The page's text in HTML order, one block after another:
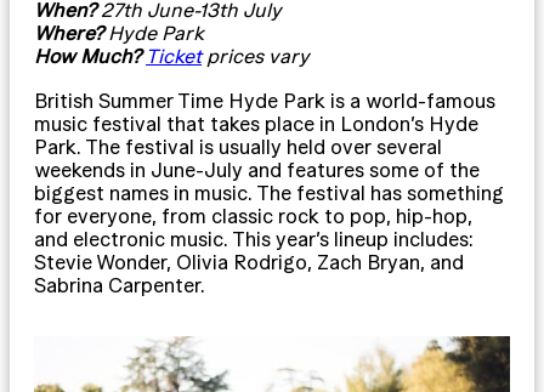
When?27th June-13th July
Where?Hyde Park
How Much? Ticketprices vary
British Summer Time Hyde Park is a world-famous
music festival that takes place in London’s Hyde
Park. The festival is usually held over several
weekends in June-July and features some of the
biggest names in music. The festival has something
for everyone, from classic rock to pop, hip-hop,
and electronic music. This year’s lineup includes:
Stevie Wonder, Olivia Rodrigo, Zach Bryan, and
Sabrina Carpenter.